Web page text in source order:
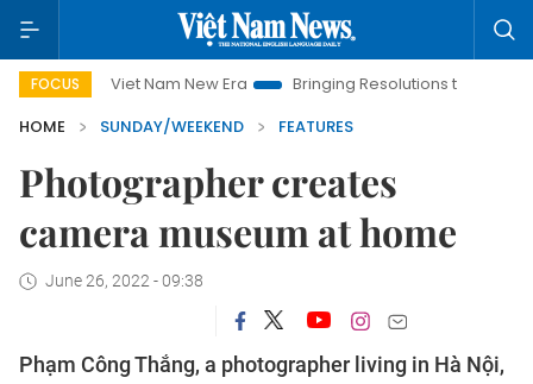
FOCUS
Viet Nam New Era Bringing Resolutions to Life
Hanoi
HOME
SUNDAY/WEEKEND FEATURES
Photographer creates
camera museum at home
June 26, 2022 - 09:38
Phạm Công Thắng, a photographer living in Hà Nội,